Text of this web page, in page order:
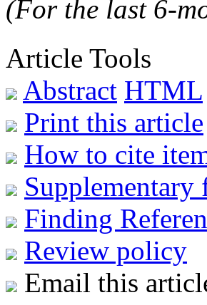
(For the last 6-
Article Tools
Abstract HTML
Print this article
How to cite
Supplementary
Finding
Review policy
Email this